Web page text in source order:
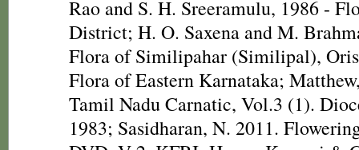
Rao and S. H. Sreeramulu, 1986 -
District; H. O. Saxena and M.
Flora of Similipahar (Similipal),
Flora of Eastern Karnataka;
Tamil Nadu Carnatic, Vol.3 (1).
1983; Sasidharan, N. 2011.